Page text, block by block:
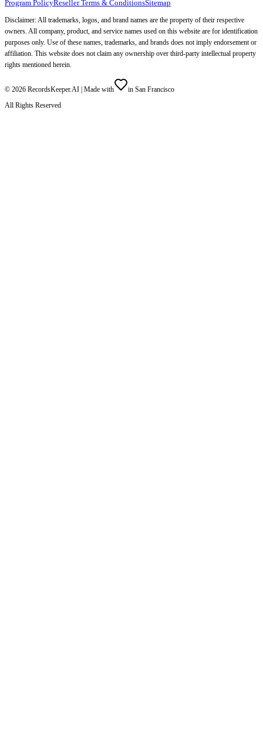
Program PolicyReseller Terms & ConditionsSitemap
Disclaimer: All trademarks, logos, and brand names are the property of their respective
owners. All company, product, and service names used on this website are for identification
purposes only. Use of these names, trademarks, and brands does not imply endorsement or
affiliation. This website does not claim any ownership over third-party intellectual property
rights mentioned herein.
© 2026 RecordsKeeper.AI | Made with
in San Francisco
All Rights Reserved